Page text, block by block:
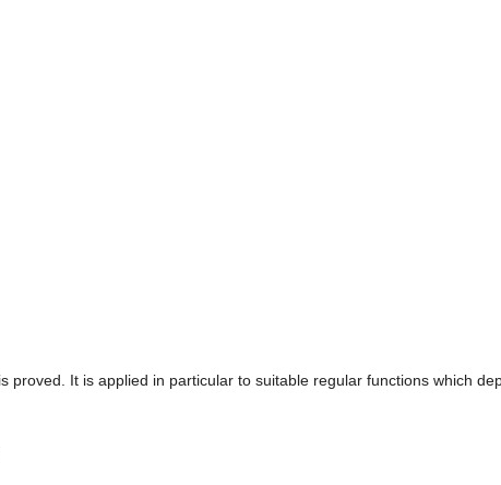
It is applied in particular to suitable regular functions which